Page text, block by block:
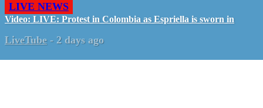
LIVE NEWS
Video: LIVE: Protest in Colombia as Espriella is sworn in
LiveTube - 2 days ago